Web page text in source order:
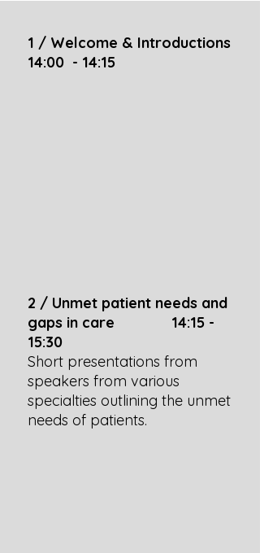
1 / Welcome & Introductions
14:00 - 14:15
2 / Unmet patient needs and
gaps in care 14:15 -
15:30
Short presentations from
speakers from various
specialties outlining the unmet
needs of patients.